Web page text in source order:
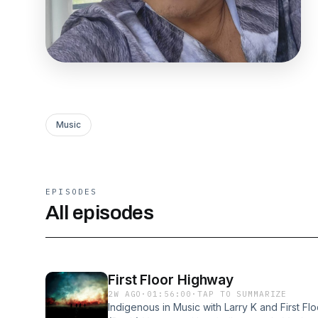
Music
EPISODES
All episodes
First Floor Highway
2W AGO · 01:56:00 ·TAP TO SUMMARIZE
Indigenous in Music with Larry K and First